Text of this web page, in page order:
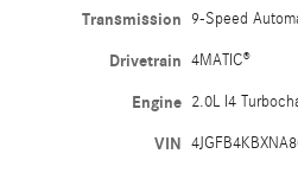
Transmission 9-Speed
Drivetrain 4MATIC®
Engine 2.0L I4
VIN